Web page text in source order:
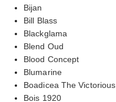
Bijan
Bill Blass
Blackglama
Blend Oud
Blood Concept
Blumarine
Boadicea The Victorious
Bois 1920